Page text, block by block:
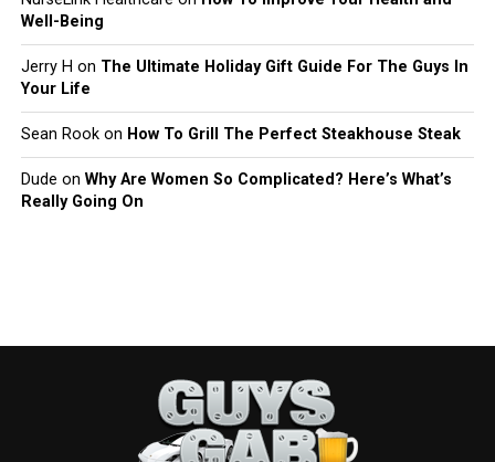
Well-Being
Jerry H on The Ultimate Holiday Gift Guide For The Guys In
Your Life
Sean Rookon How To Grill The Perfect Steakhouse Steak
Dude on Why Are Women So Complicated? Here’s What’s
Really Going On